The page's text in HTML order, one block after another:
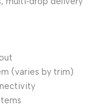
(varies by trim)